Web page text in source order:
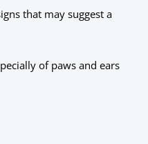
that may suggest a
of paws and ears